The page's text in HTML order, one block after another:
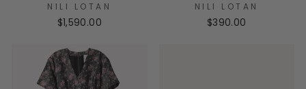
NILI LOTAN
$1,590.00
NILI LOTAN
$390.00